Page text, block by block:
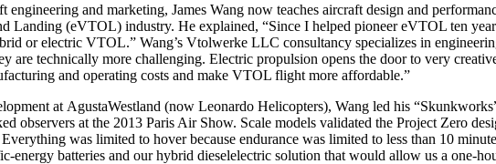
engineering and marketing, James Wang now teaches aircraft design and
Landing (eVTOL) industry. He explained, “Since I helped pioneer eVTOL ten
or electric VTOL.” Wang’s Vtolwerke LLC consultancy specializes in
are technically more challenging. Electric propulsion opens the door to very
and operating costs and make VTOL flight more affordable.”
at AgustaWestland (now Leonardo Helicopters), Wang led his
observers at the 2013 Paris Air Show. Scale models validated the Project Zero
was limited to hover because endurance was limited to less than 10
energy batteries and our hybrid dieselelectric solution that would allow us a one-